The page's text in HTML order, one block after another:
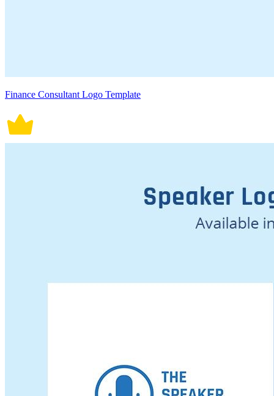
Finance Consultant Logo Template